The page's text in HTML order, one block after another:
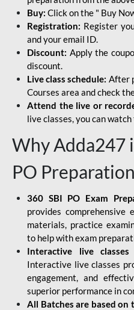
Buy: Click on the " Buy
Registration: Register
and your email ID.
Discount: Apply the
discount.
Live class schedule: After
Courses area and check
Attend the live or
live classes, you can
Why Adda247
PO
360 SBI PO Exam
provides comprehensive
materials, practice
to help with exam
Interactive live
Interactive live classes
engagement, and
superior performance in
All Batches are based on